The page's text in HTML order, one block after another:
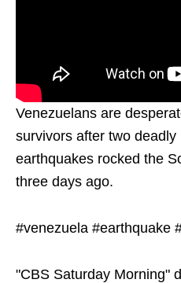
Venezuelans are
survivors after two deadly
earthquakes rocked the
three days ago.
#venezuela #earthquake
"CBS Saturday Morning"